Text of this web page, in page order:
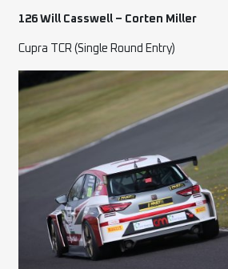
126 Will Casswell – Corten Miller
Cupra TCR (Single Round Entry)